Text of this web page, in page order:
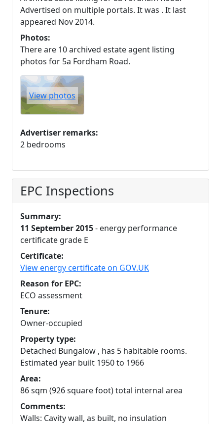
Advertised on multiple portals. It was . It last
appeared Nov 2014.
Photos:
There are 10 archived estate agent listing
photos for 5a Fordham Road.
View photos
Advertiser remarks:
2 bedrooms
EPC Inspections
Summary:
11 September 2015- energy performance
certificate grade E
Certificate:
View energy certificate on GOV.UK
Reason for EPC:
ECO assessment
Tenure:
Owner-occupied
Property type:
Detached Bungalow , has 5 habitable rooms.
Estimated year built 1950 to 1966
Area:
86 sqm (926 square foot) total internal area
Comments:
Walls: Cavity wall, as built, no insulation